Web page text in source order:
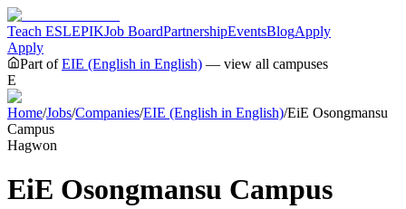
Teach ESLEPIKJob BoardPartnershipEventsBlogApply
Apply
Part of EIE (English in English) — view all campuses
E
Home/Jobs/Companies/EIE (English in English)/EiE Osongmansu
Campus
Hagwon
EiE Osongmansu Campus